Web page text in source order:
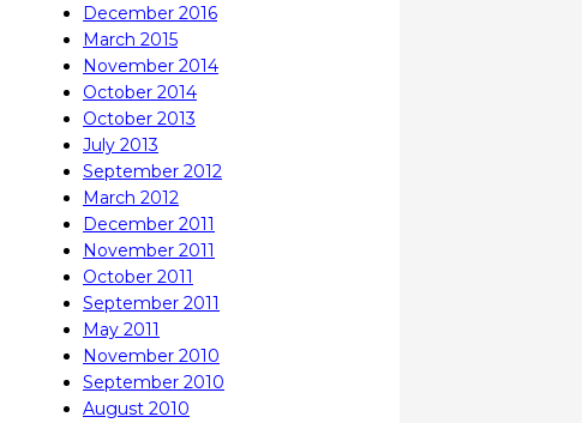
December 2016
March 2015
November 2014
October 2014
October 2013
July 2013
September 2012
March 2012
December 2011
November 2011
October 2011
September 2011
May 2011
November 2010
September 2010
August 2010